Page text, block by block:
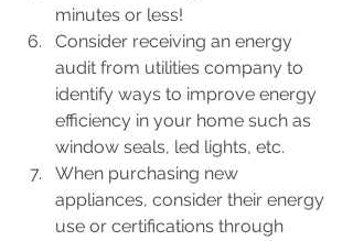
minutes or less!
Consider receiving an energy
audit from utilities company to
identify ways to improve energy
efficiency in your home such as
window seals, led lights, etc.
When purchasing new
appliances, consider their energy
use or certifications through